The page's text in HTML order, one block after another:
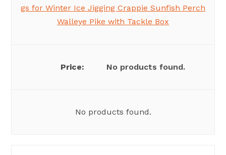
gs for Winter Ice Jigging Crappie Sunfish Perch
Walleye Pike with Tackle Box
No products found.
No products found.